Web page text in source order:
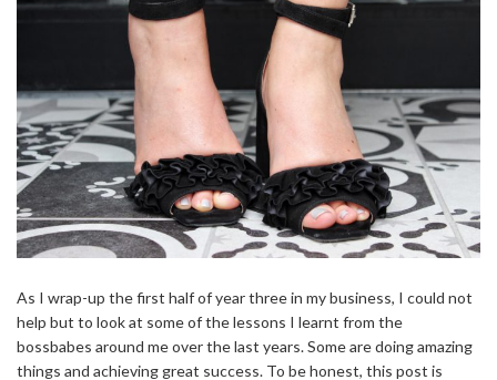
As I wrap-up the first half of year three in my business, I could not
help but to look at some of the lessons I learnt from the
bossbabes around me over the last years. Some are doing amazing
things and achieving great success. To be honest, this post is